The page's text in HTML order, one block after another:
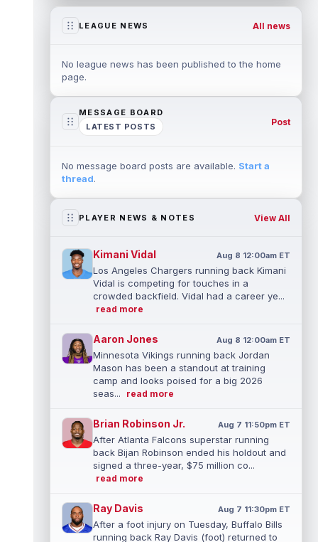
LEAGUE NEWS All news
No league news has been published to the home
page.
MESSAGE BOARD
LATEST POSTS
Post
No message board posts are available. Start a
thread.
PLAYER NEWS & NOTES View All
Kimani Vidal Aug 8 12:00am ET
Los Angeles Chargers running back Kimani
Vidal is competing for touches in a
crowded backfield. Vidal had a career ye...
read more
Aaron Jones Aug 8 12:00am ET
Minnesota Vikings running back Jordan
Mason has been a standout at training
camp and looks poised for a big 2026
seas...
read more
Brian Robinson Jr. Aug 7 11:50pm ET
After Atlanta Falcons superstar running
back Bijan Robinson ended his holdout and
signed a three-year, $75 million co...
read more
Ray Davis Aug 7 11:30pm ET
After a foot injury on Tuesday, Buffalo Bills
running back Ray Davis (foot) returned to